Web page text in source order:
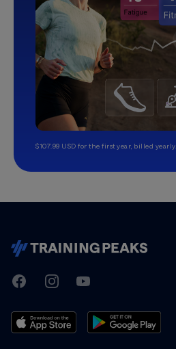
$107.99 USD for the first year, billed yearly.
TrainingPeaks
FacebookInstagramYoutube